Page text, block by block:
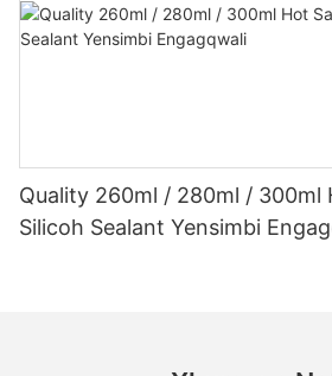
Quality 260ml / 280ml / 300ml
Silicoh Sealant Yensimbi